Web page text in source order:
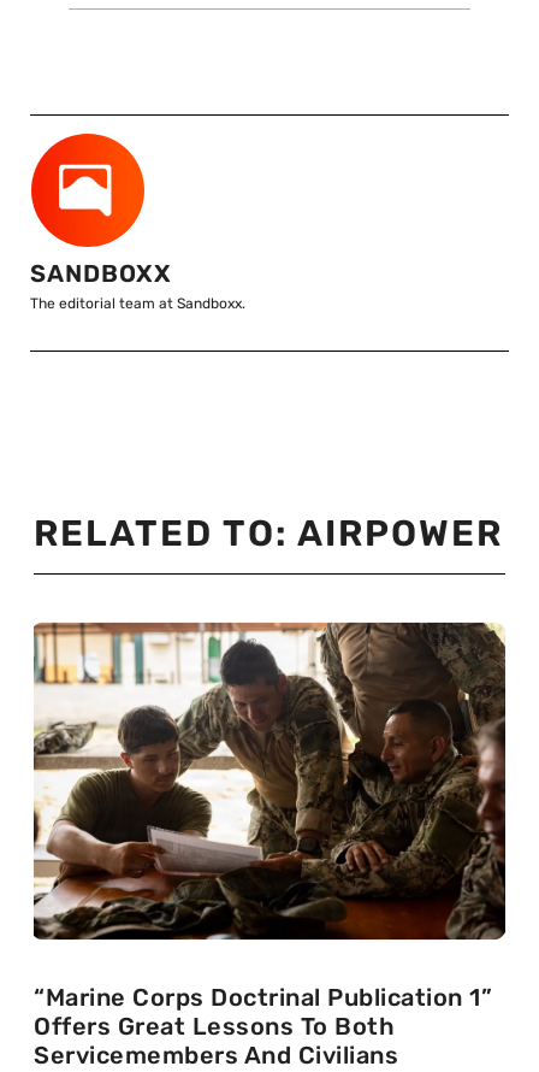
SANDBOXX
The editorial team at Sandboxx.
RELATED TO: AIRPOWER
“Marine Corps Doctrinal Publication 1”
Offers Great Lessons To Both
Servicemembers And Civilians